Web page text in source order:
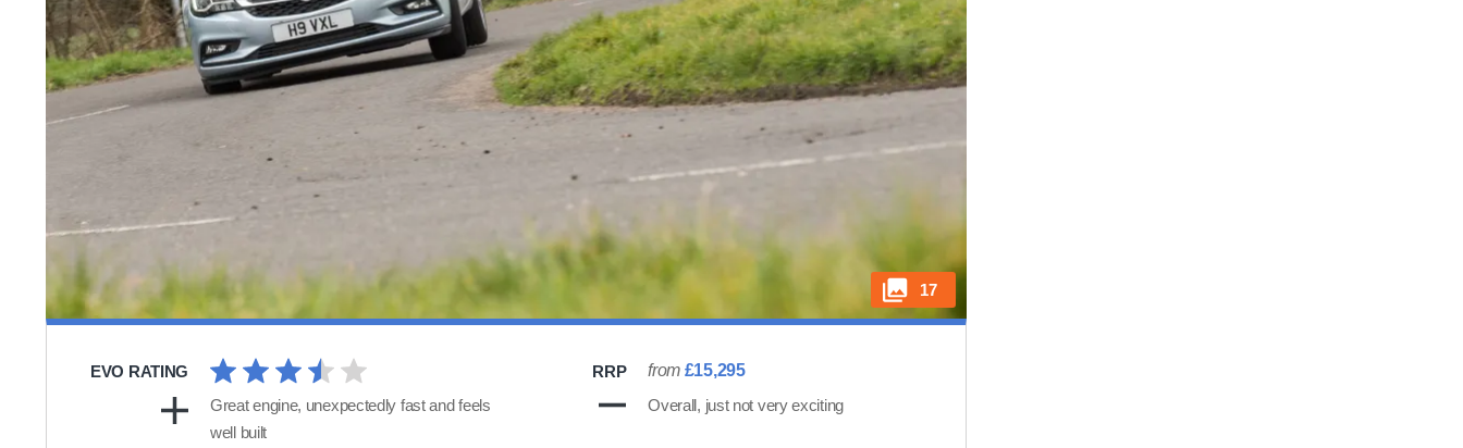
17
EVO RATING RRP from £15,295
Great engine, unexpectedly fast and feels
well built
Overall, just not very exciting